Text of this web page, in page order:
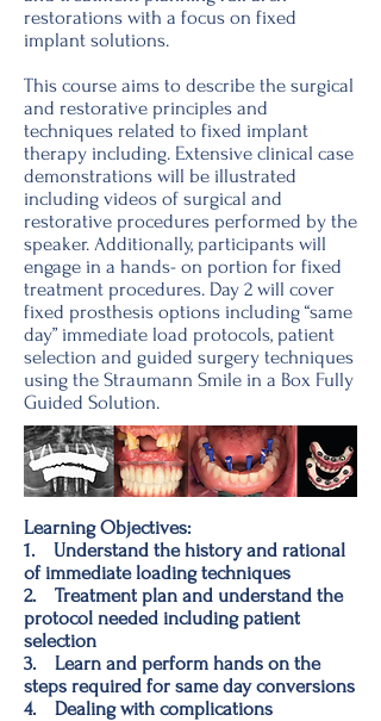
restorations with a focus on fixed
implant solutions.
This course aims to describe the surgical
and restorative principles and
techniques related to fixed implant
therapy including. Extensive clinical case
demonstrations will be illustrated
including videos of surgical and
restorative procedures performed by the
speaker. Additionally, participants will
engage in a hands- on portion for fixed
treatment procedures. Day 2 will cover
fixed prosthesis options including “same
day” immediate load protocols, patient
selection and guided surgery techniques
using the Straumann Smile in a Box Fully
Guided Solution.
Learning Objectives:
1. Understand the history and rational
of immediate loading techniques
2. Treatment plan and understand the
protocol needed including patient
selection
3. Learn and perform hands on the
steps required for same day conversions
4. Dealing with complications